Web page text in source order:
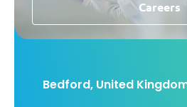
Careers
Bedford, United